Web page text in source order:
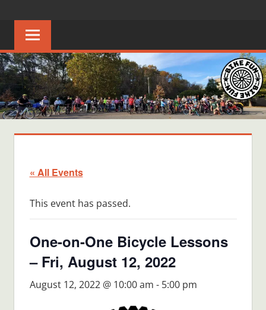
content
FUN
Creating
joyful
riders
in
Middle
Tennessee
« All Events
This event has passed.
One-on-One Bicycle Lessons
– Fri, August 12, 2022
August 12, 2022 @ 10:00 am - 5:00 pm